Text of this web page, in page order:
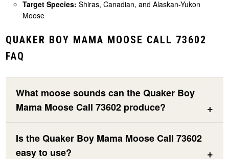
Target Species: Shiras, Canadian, and Alaskan-Yukon
Moose
QUAKER BOY MAMA MOOSE CALL 73602
FAQ
What moose sounds can the Quaker Boy
Mama Moose Call 73602 produce?
Is the Quaker Boy Mama Moose Call 73602
easy to use?